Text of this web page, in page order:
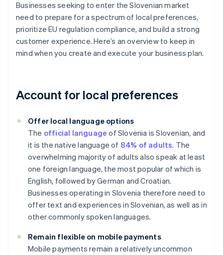
Businesses seeking to enter the Slovenian market
need to prepare for a spectrum of local preferences,
prioritize EU regulation compliance, and build a strong
customer experience. Here’s an overview to keep in
mind when you create and execute your business plan.
Account for local preferences
Offer local language options
The official language of Slovenia is Slovenian, and
it is the native language of 84% of adults. The
overwhelming majority of adults also speak at least
one foreign language, the most popular of which is
English, followed by German and Croatian.
Businesses operating in Slovenia therefore need to
offer text and experiences in Slovenian, as well as in
other commonly spoken languages.
Remain flexible on mobile payments
Mobile payments remain a relatively uncommon